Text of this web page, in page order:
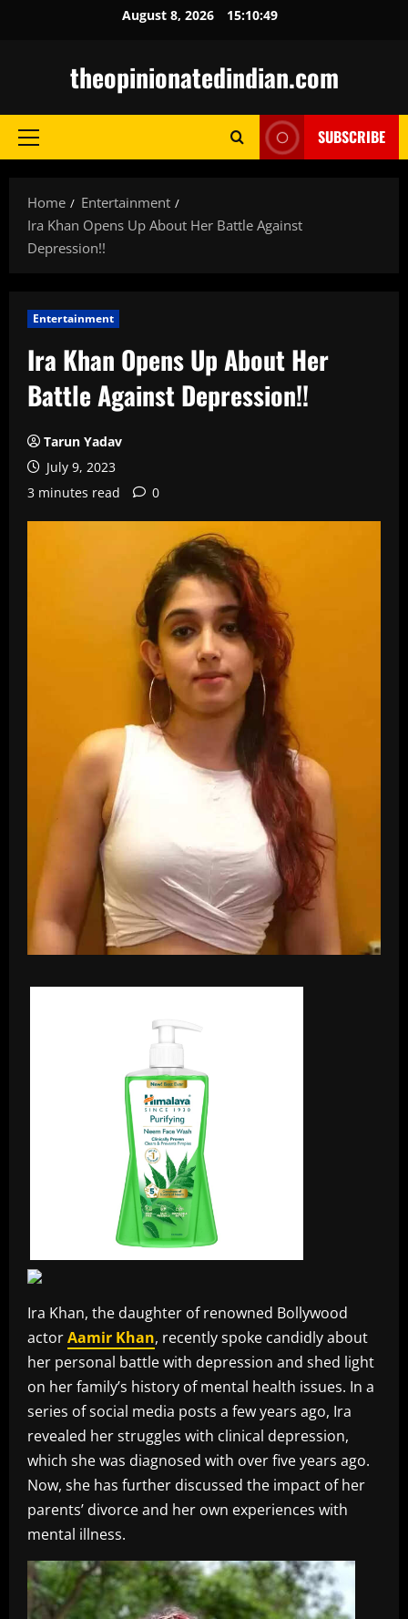
August 8, 2026 15:10:51
theopinionatedindian.com
Primary
SUBSCRIBE
Home
Entertainment
Ira Khan Opens Up About Her Battle Against
Depression!!
Entertainment
Ira Khan Opens Up About Her
Battle Against Depression!!
Tarun Yadav
July 9, 2023
3 minutes read
0
Ira Khan, the daughter of renowned Bollywood
actorAamir Khan, recently spoke candidly about
her personal battle with depression and shed light
on her family’s history of mental health issues. In a
series of social media posts a few years ago, Ira
revealed her struggles with clinical depression,
which she was diagnosed with over five years ago.
Now, she has further discussed the impact of her
parents’ divorce and her own experiences with
mental illness.